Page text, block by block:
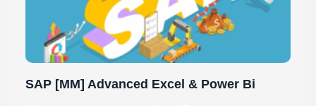
SAP [MM] Advanced Excel & Power Bi